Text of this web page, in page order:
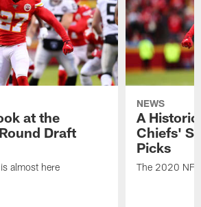
at the
Draft
almost here
NEWS
A
Chiefs'
Picks
The 2020